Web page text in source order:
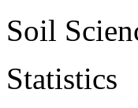
Soil
Statistics